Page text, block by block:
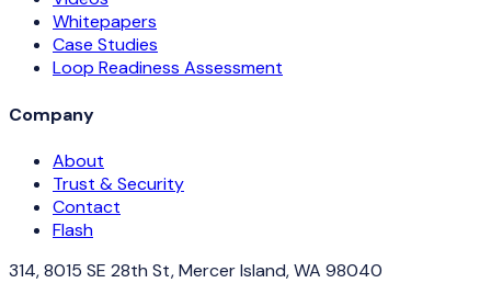
Whitepapers
Case Studies
Loop Readiness Assessment
Company
About
Trust & Security
Contact
Flash
314, 8015 SE 28th St, Mercer Island, WA 98040